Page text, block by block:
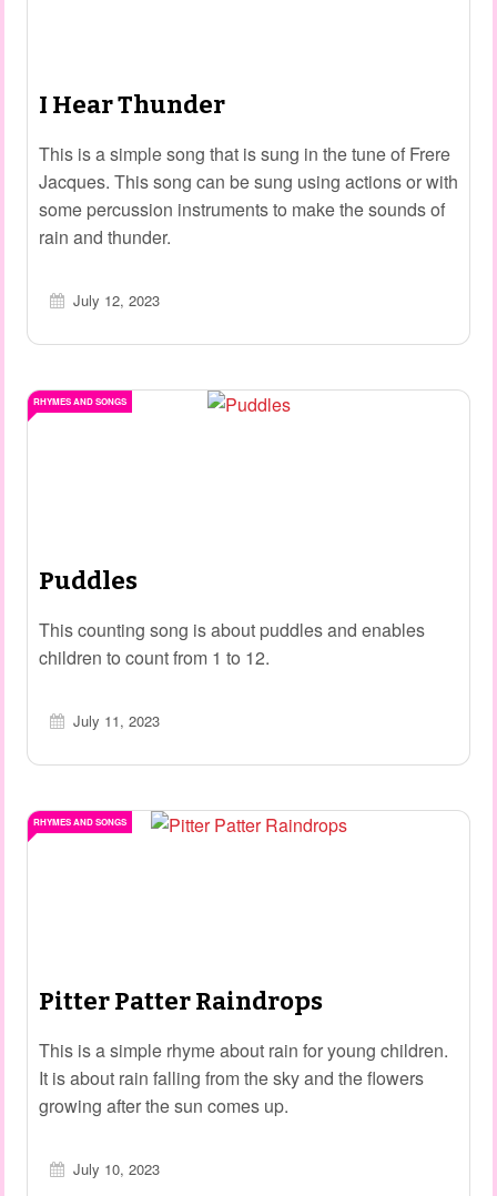
I Hear Thunder
This is a simple song that is sung in the tune of Frere
Jacques. This song can be sung using actions or with
some percussion instruments to make the sounds of
rain and thunder.
July 12, 2023
Puddles
This counting song is about puddles and enables
children to count from 1 to 12.
July 11, 2023
RHYMES AND SONGS
Pitter Patter Raindrops
This is a simple rhyme about rain for young children.
It is about rain falling from the sky and the flowers
growing after the sun comes up.
July 10, 2023
RHYMES AND SONGS